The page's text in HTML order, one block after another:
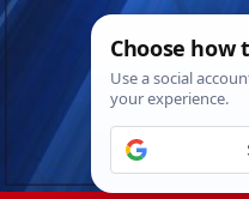
Skip
Sun. Aug